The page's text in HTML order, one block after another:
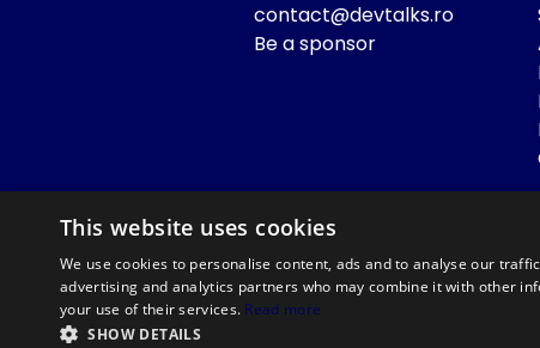
contact@devtalks.ro
Be a sponsor
This website uses cookies
We use cookies to personalise content, ads and to analyse our
advertising and analytics partners who may combine it with other
your use of their services. Read more
SHOW DETAILS